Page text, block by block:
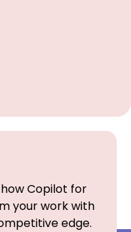
Copilot for
your work with
edge.